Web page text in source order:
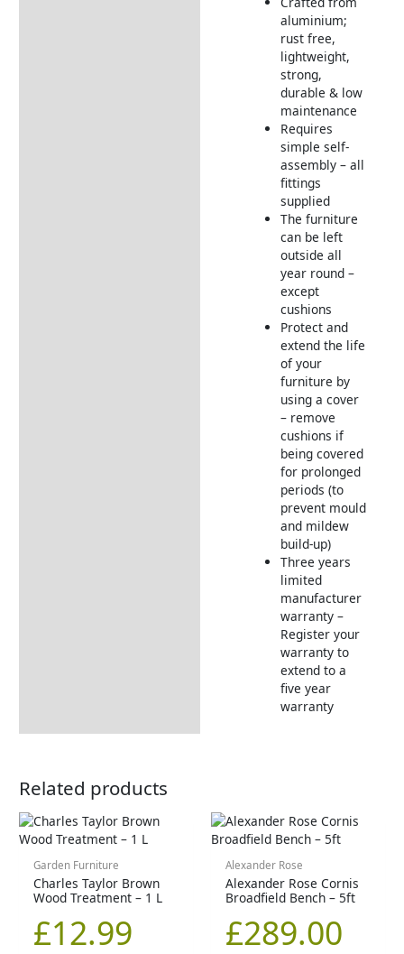
aluminium;
rust free,
lightweight,
strong,
durable & low
maintenance
Requires
simple self-
assembly – all
fittings
supplied
The furniture
can be left
outside all
year round –
except
cushions
Protect and
extend the life
of your
furniture by
using a cover
– remove
cushions if
being covered
for prolonged
periods (to
prevent mould
and mildew
build-up)
Three years
limited
manufacturer
warranty –
Register your
warranty to
extend to a
five year
warranty
Related products
Garden Furniture
Charles Taylor Brown
Wood Treatment – 1 L
£12.99
Alexander Rose
Alexander Rose Cornis
Broadfield Bench – 5ft
£289.00